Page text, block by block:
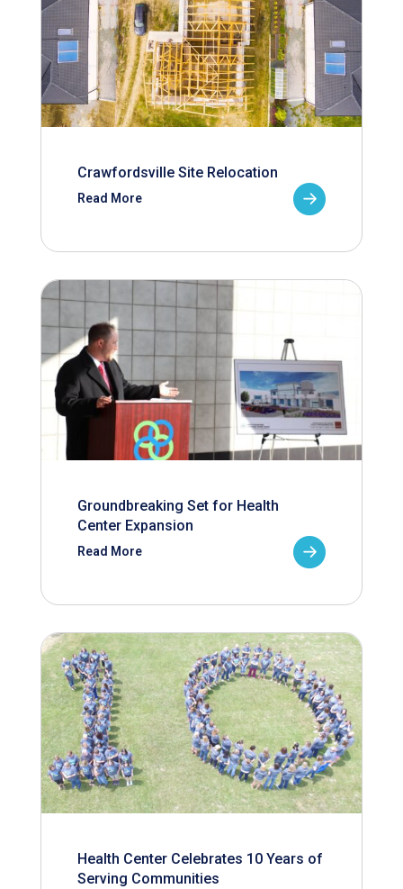
Crawfordsville Site Relocation
Read More
Groundbreaking Set for Health
Center Expansion
Read More
Health Center Celebrates 10 Years of
Serving Communities